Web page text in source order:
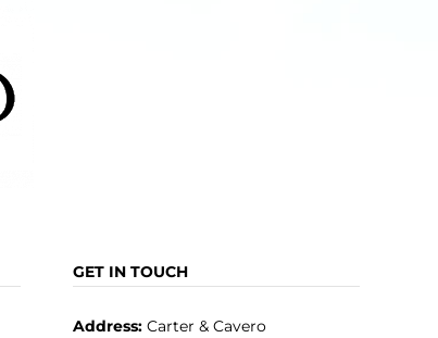
GET IN TOUCH
Address:Carter & Cavero